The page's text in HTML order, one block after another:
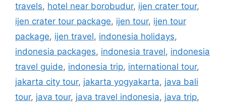
travels, hotel near borobudur, ijen crater tour,
ijen crater tour package, ijen tour, ijen tour
package, ijen travel, indonesia holidays,
indonesia packages, indonesia travel, indonesia
travel guide, indonesia trip, international tour,
jakarta city tour, jakarta yogyakarta, java bali
tour, java tour, java travel indonesia, java trip,